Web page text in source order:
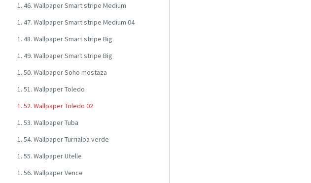
1. 46. Wallpaper Smart stripe Medium
1. 47. Wallpaper Smart stripe Medium 04
1. 48. Wallpaper Smart stripe Big
1. 49. Wallpaper Smart stripe Big
1. 50. Wallpaper Soho mostaza
1. 51. Wallpaper Toledo
1. 52. Wallpaper Toledo 02
1. 53. Wallpaper Tuba
1. 54. Wallpaper Turrialba verde
1. 55. Wallpaper Utelle
1. 56. Wallpaper Vence